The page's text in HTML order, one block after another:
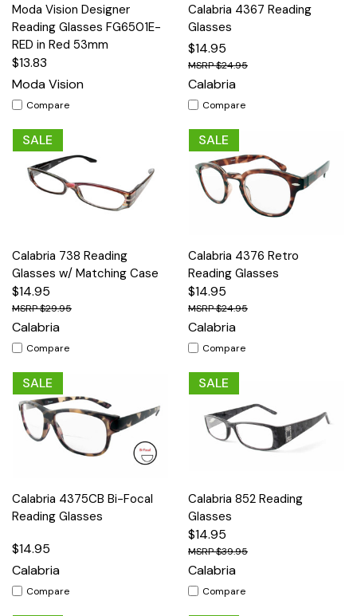
Moda Vision Designer
Reading Glasses FG6501E-
RED in Red 53mm
$13.83
Moda Vision
Compare
Calabria 4367 Reading
Glasses
$14.95
$24.95
Calabria
Compare
SALE
Calabria 738 Reading
Glasses w/ Matching Case
$14.95
$29.95
Calabria
Compare
SALE
Calabria 4376 Retro
Reading Glasses
$14.95
$24.95
Calabria
Compare
SALE
Calabria 4375CB Bi-Focal
Reading Glasses
$14.95
Calabria
Compare
SALE
Calabria 852 Reading
Glasses
$14.95
$39.95
Calabria
Compare